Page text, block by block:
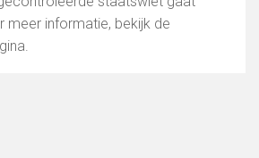
meer informatie, bekijk de